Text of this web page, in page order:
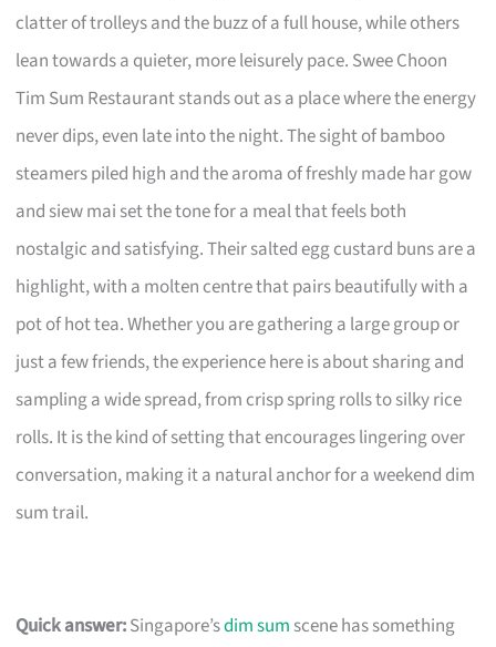
clatter of trolleys and the buzz of a full house, while others
lean towards a quieter, more leisurely pace. Swee Choon
Tim Sum Restaurant stands out as a place where the energy
never dips, even late into the night. The sight of bamboo
steamers piled high and the aroma of freshly made har gow
and siew mai set the tone for a meal that feels both
nostalgic and satisfying. Their salted egg custard buns are a
highlight, with a molten centre that pairs beautifully with a
pot of hot tea. Whether you are gathering a large group or
just a few friends, the experience here is about sharing and
sampling a wide spread, from crisp spring rolls to silky rice
rolls. It is the kind of setting that encourages lingering over
conversation, making it a natural anchor for a weekend dim
sum trail.
Quick answer:Singapore’sdim sum scene has something